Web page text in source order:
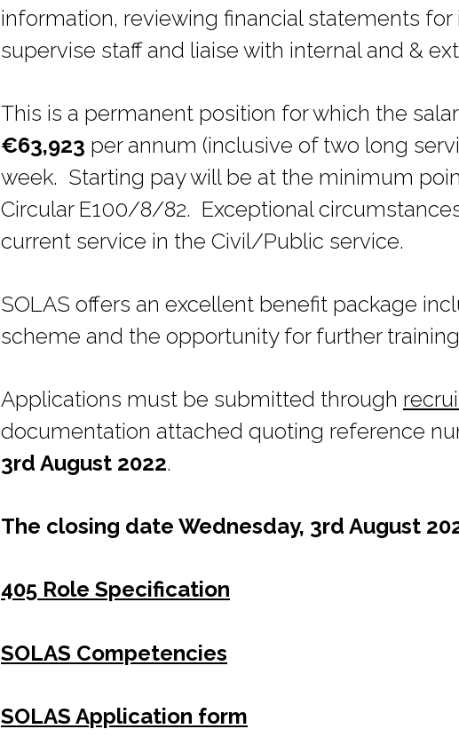
information, reviewing financial statements
supervise staff and liaise with internal and &
This is a permanent position for which the
€63,923 per annum (inclusive of two long
week. Starting pay will be at the minimum
Circular E100/8/82. Exceptional
current service in the Civil/Public service.
SOLAS offers an excellent benefit package
scheme and the opportunity for further
Applications must be submitted through
documentation attached quoting reference
3rd August 2022.
The closing date Wednesday, 3rd August
405 Role Specification
SOLAS Competencies
SOLAS Application form